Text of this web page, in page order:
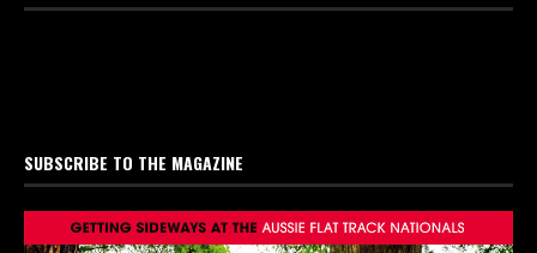
SUBSCRIBE TO THE MAGAZINE